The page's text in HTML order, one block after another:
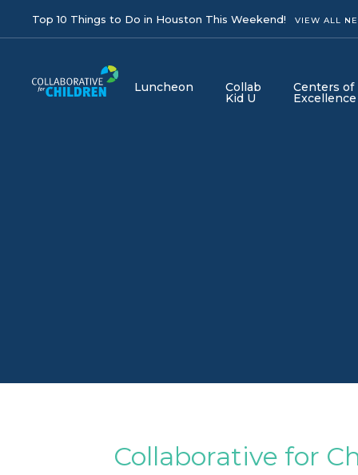
Top 10 Things to Do in Houston This Weekend! VIEW ALL
Luncheon Collab
Kid U
Centers of
Excellence
Collaborative for